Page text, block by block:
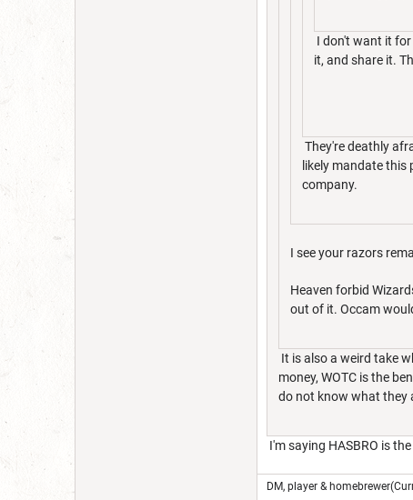
I don't want it
it, and share it.
They're deathly
likely mandate this
company.
I see your razors
Heaven forbid
out of it. Occam
It is also a weird take
money, WOTC is the
do not know what they
I'm saying HASBRO is
DM, player &